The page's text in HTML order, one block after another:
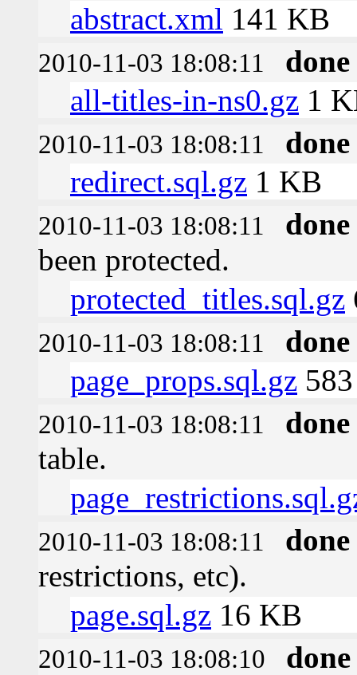
abstract.xml 141 KB
2010-11-03 18:08:11
done
all-titles-in-ns0.gz 1
2010-11-03 18:08:11
done
redirect.sql.gz 1 KB
2010-11-03 18:08:11
done
been protected.
protected_titles.sql.gz
2010-11-03 18:08:11
done
page_props.sql.gz
2010-11-03 18:08:11
done
table.
2010-11-03 18:08:11
done
restrictions, etc).
page.sql.gz 16 KB
2010-11-03 18:08:10
done